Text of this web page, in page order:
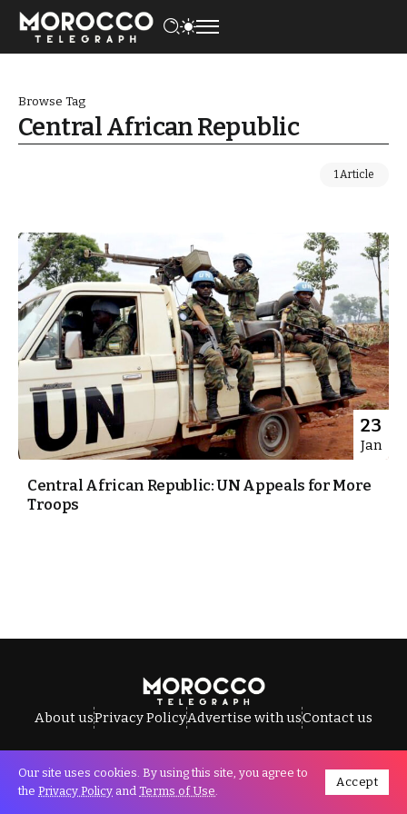
Browse Tag
Central African Republic
1 Article
23
Jan
Central African Republic: UN Appeals for More
Troops
About usPrivacy PolicyAdvertise with usContact us
All Rights Reserved © Morocco Telegraph.
Our site uses cookies. By using this site, you agree to
the Privacy Policy and Terms of Use.
Accept